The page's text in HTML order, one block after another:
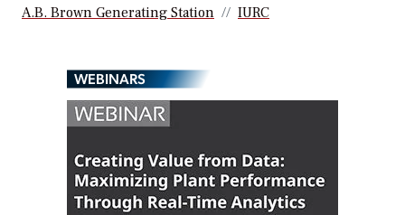
A.B. Brown Generating Station
IURC
WEBINARS